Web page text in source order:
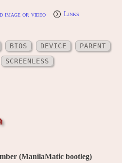
image or video Links
BIOS DEVICE
PARENT
SCREENLESS
(ManilaMatic bootleg)